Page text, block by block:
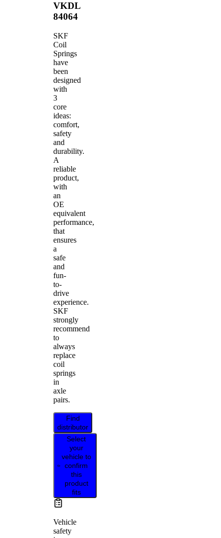
VKDL
84064
SKF
Coil
Springs
have
been
designed
with
3
core
ideas:
comfort,
safety
and
durability.
A
reliable
product,
with
an
OE
equivalent
performance,
that
ensures
a
safe
and
fun-
to-
drive
experience.
SKF
strongly
recommend
to
always
replace
coil
springs
in
axle
pairs.
Find
distributor
Select
your
vehicle to
confirm
this
product
fits
Vehicle
safety